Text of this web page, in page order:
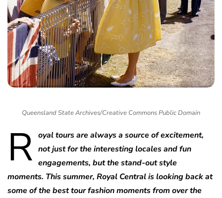
Queensland State Archives/Creative Commons Public Domain
R oyal tours are always a source of excitement,
not just for the interesting locales and fun
engagements, but the stand-out style
moments. This summer, Royal Central is looking back at
some of the best tour fashion moments from over the